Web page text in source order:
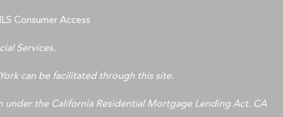
Consumer Access
Services.
can be facilitated through this site.
the California Residential Mortgage Lending Act. CA